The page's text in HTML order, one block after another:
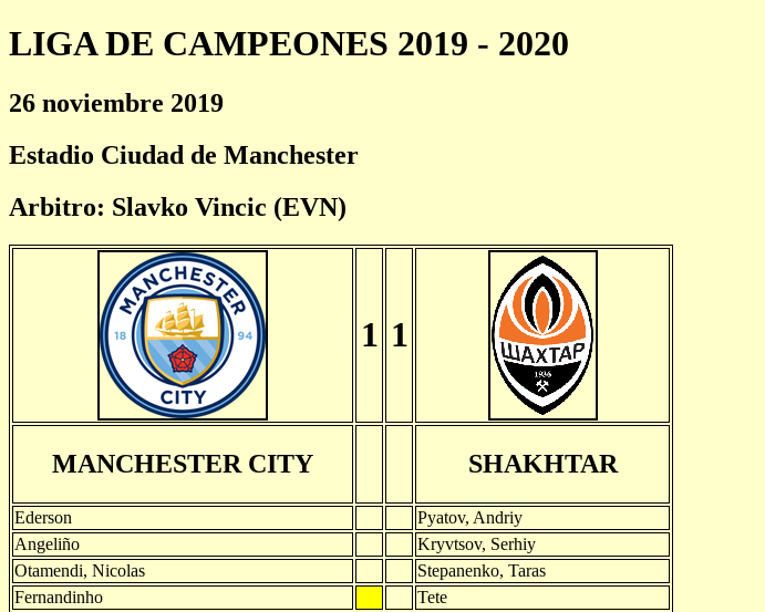
LIGA DE CAMPEONES 2019 - 2020
26 noviembre 2019
Estadio Ciudad de Manchester
Arbitro: Slavko Vincic (EVN)
1 1
MANCHESTER CITY SHAKHTAR
Ederson
Pyatov, Andriy
Angeliño
Kryvtsov, Serhiy
Otamendi, Nicolas
Stepanenko, Taras
Fernandinho
Tete